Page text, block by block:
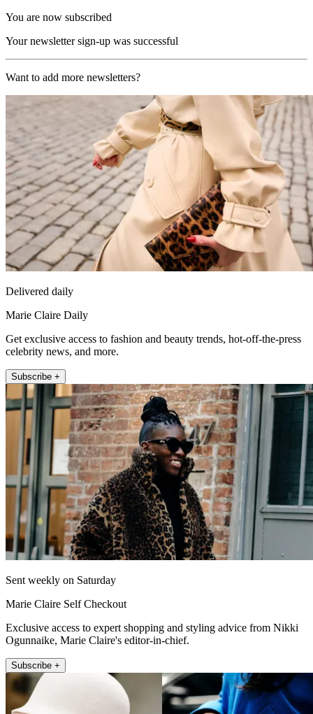
You are now subscribed
Your newsletter sign-up was successful
Want to add more newsletters?
Delivered daily
Marie Claire Daily
Get exclusive access to fashion and beauty trends, hot-off-the-press
celebrity news, and more.
Subscribe +
Sent weekly on Saturday
Marie Claire Self Checkout
Exclusive access to expert shopping and styling advice from Nikki
Ogunnaike, Marie Claire's editor-in-chief.
Subscribe +